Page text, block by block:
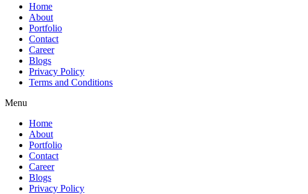
Home
About
Portfolio
Contact
Career
Blogs
Privacy Policy
Terms and Conditions
Menu
Home
About
Portfolio
Contact
Career
Blogs
Privacy Policy